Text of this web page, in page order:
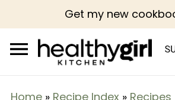
Get my new
Home» Recipe Index » Recipes